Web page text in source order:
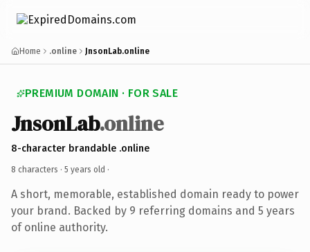
Home .online JnsonLab.online
PREMIUM DOMAIN · FOR SALE
JnsonLab.online
8-character brandable .online
8 characters · 5 years old ·
A short, memorable, established domain ready to power
your brand. Backed by 9 referring domains and 5 years
of online authority.